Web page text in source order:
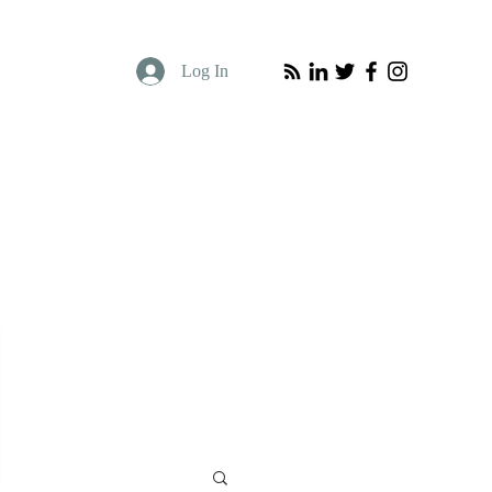
Log In